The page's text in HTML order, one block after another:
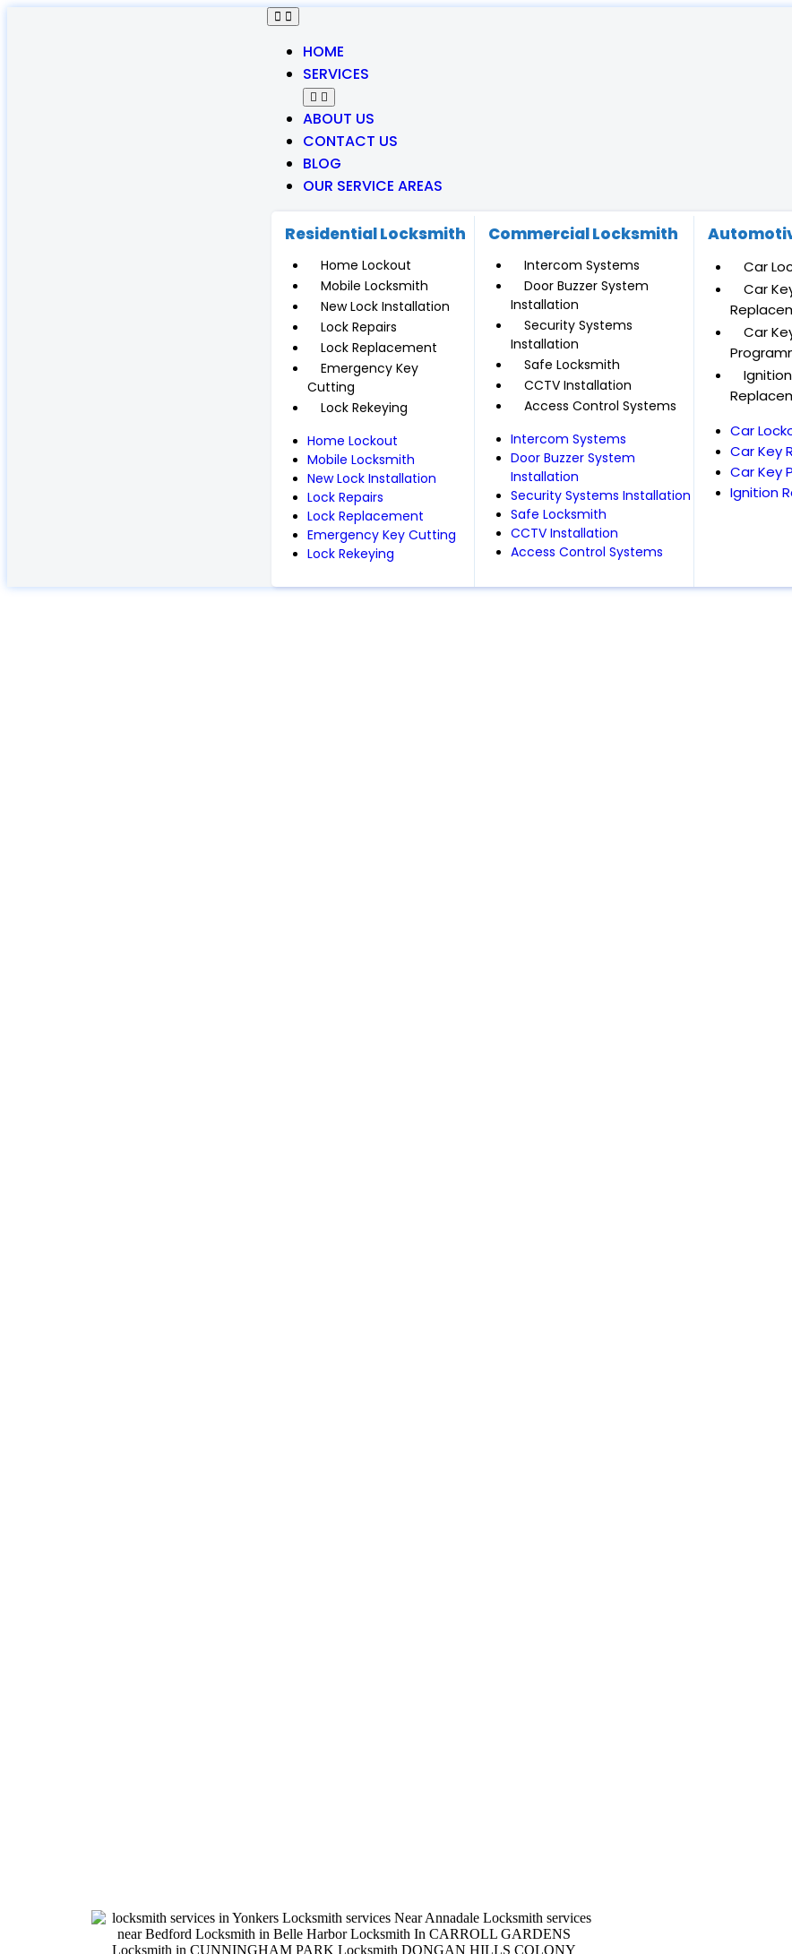
HOME
SERVICES
ABOUT US
CONTACT US
BLOG
OUR SERVICE AREAS
Residential Locksmith
Home Lockout
Mobile Locksmith
New Lock Installation
Lock Repairs
Lock Replacement
Emergency Key
Cutting
Lock Rekeying
Home Lockout
Mobile Locksmith
New Lock Installation
Lock Repairs
Lock Replacement
Emergency Key Cutting
Lock Rekeying
Commercial Locksmith
Intercom Systems
Door Buzzer System
Installation
Security Systems
Installation
Safe Locksmith
CCTV Installation
Access Control Systems
Intercom Systems
Door Buzzer System
Installation
Security Systems Installation
Safe Locksmith
CCTV Installation
Access Control Systems
Car
Car
Car
Ignition
Car
Car Key
Car Key
Ignition